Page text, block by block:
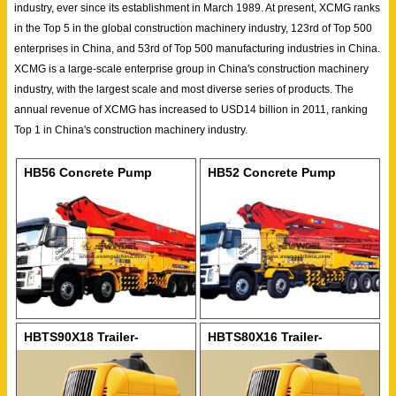
industry, ever since its establishment in March 1989. At present, XCMG ranks
in the Top 5 in the global construction machinery industry, 123rd of Top 500
enterprises in China, and 53rd of Top 500 manufacturing industries in China.
XCMG is a large-scale enterprise group in China's construction machinery
industry, with the largest scale and most diverse series of products. The
annual revenue of XCMG has increased to USD14 billion in 2011, ranking
Top 1 in China's construction machinery industry.
HB56 Concrete Pump HB52 Concrete Pump
HBTS90X18 Trailer-
mounted Concrete Pump
HBTS80X16 Trailer-
mounted Concrete Pump